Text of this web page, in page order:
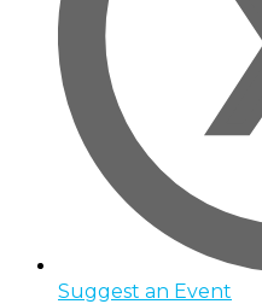
Suggest an Event